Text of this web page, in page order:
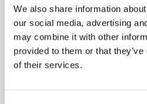
We also share information
our social media, advertising
may combine it with other
provided to them or that
of their services.